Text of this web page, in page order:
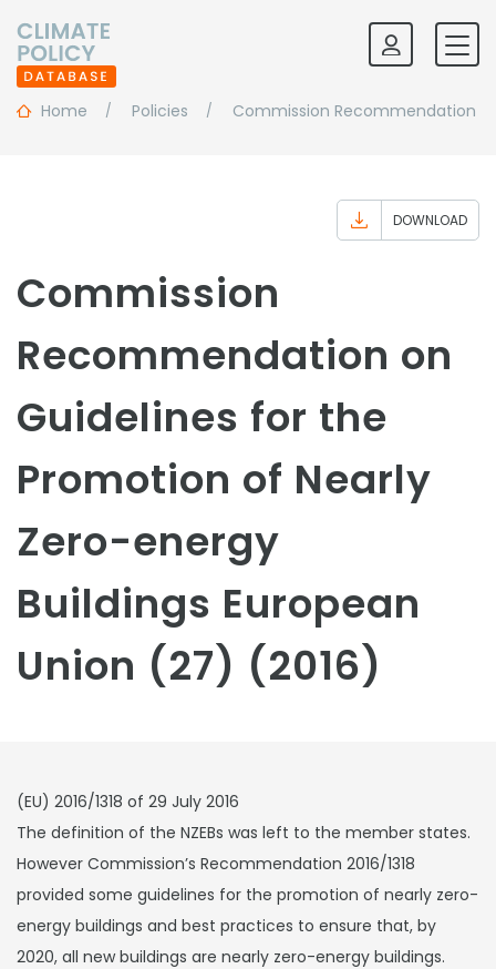
Home Policies Commission Recommendation
DOWNLOAD
Commission
Recommendation on
Guidelines for the
Promotion of Nearly
Zero-energy
Buildings European
Union (27) (2016)
(EU) 2016/1318 of 29 July 2016
The definition of the NZEBs was left to the member states.
However Commission’s Recommendation 2016/1318
provided some guidelines for the promotion of nearly zero-
energy buildings and best practices to ensure that, by
2020, all new buildings are nearly zero-energy buildings.